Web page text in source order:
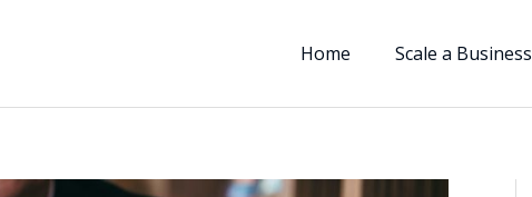
Home Scale a Business